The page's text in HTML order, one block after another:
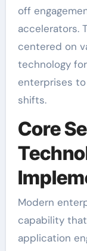
off
accelerators.
centered on
technology
enterprises
shifts.
Core
Modern
capability
application